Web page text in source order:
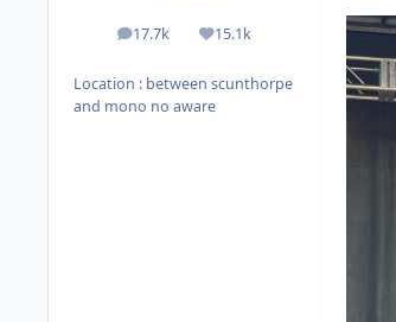
17.7k
posts 15.1k
Reputation
Location : between scunthorpe
and mono no aware